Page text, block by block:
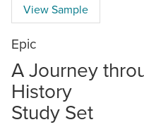
View Sample
Epic
A Journey
History
Study Set